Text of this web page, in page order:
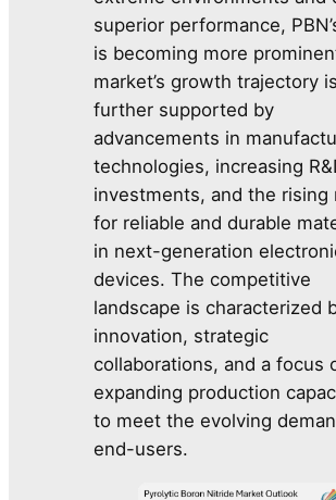
superior performance,
is becoming more
market’s growth trajectory is
further supported by
advancements in
technologies, increasing
investments, and the rising
for reliable and durable
in next-generation
devices. The competitive
landscape is characterized
innovation, strategic
collaborations, and a focus
expanding production
to meet the evolving
end-users.